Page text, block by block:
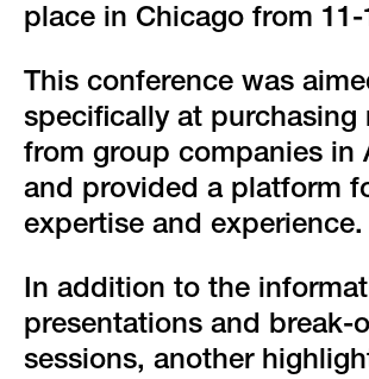
place in Chicago from 11-
This conference was
specifically at purchasing
from group companies in
and provided a platform
expertise and experience.
In addition to the
presentations and break-
sessions, another